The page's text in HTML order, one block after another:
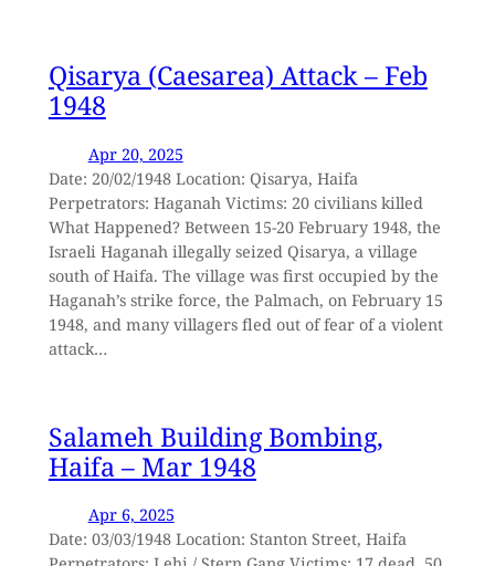
Qisarya (Caesarea) Attack – Feb
1948
Apr 20, 2025
Date: 20/02/1948 Location: Qisarya, Haifa
Perpetrators: Haganah Victims: 20 civilians killed
What Happened? Between 15-20 February 1948, the
Israeli Haganah illegally seized Qisarya, a village
south of Haifa. The village was first occupied by the
Haganah’s strike force, the Palmach, on February 15
1948, and many villagers fled out of fear of a violent
attack…
Salameh Building Bombing,
Haifa – Mar 1948
Apr 6, 2025
Date: 03/03/1948 Location: Stanton Street, Haifa